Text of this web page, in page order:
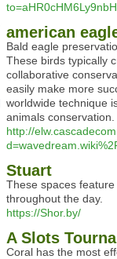
american
Bald eagle
These birds typically
collaborative
easily make more
worldwide technique
animals conservation.
http://
Stuart
These spaces
throughout the day.
https://Shor.by/
A Slots
Cоral has tһe most